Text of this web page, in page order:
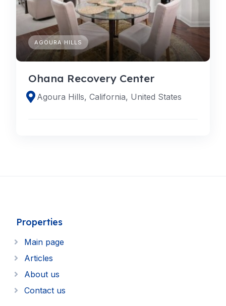
AGOURA HILLS
Ohana Recovery Center
Agoura Hills, California, United States
Properties
Main page
Articles
About us
Contact us